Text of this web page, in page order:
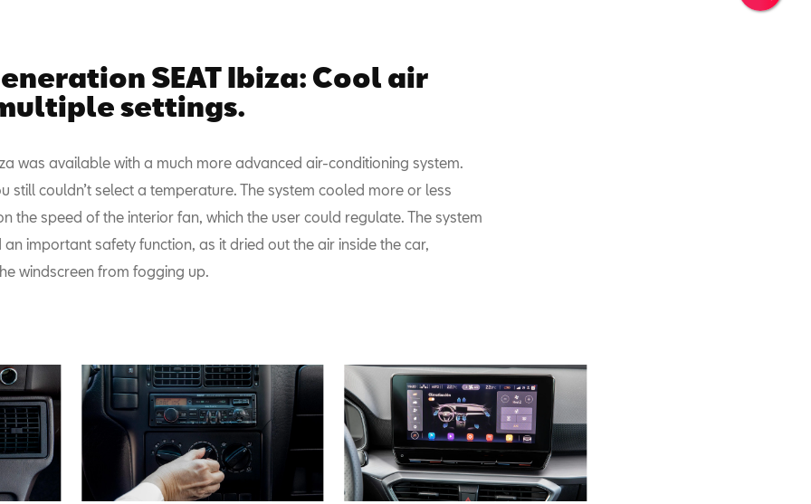
SEAT Ibiza: Cool air
settings.
was available with a much more advanced air-conditioning system.
still couldn’t select a temperature. The system cooled more or less
the speed of the interior fan, which the user could regulate. The system
important safety function, as it dried out the air inside the car,
windscreen from fogging up.